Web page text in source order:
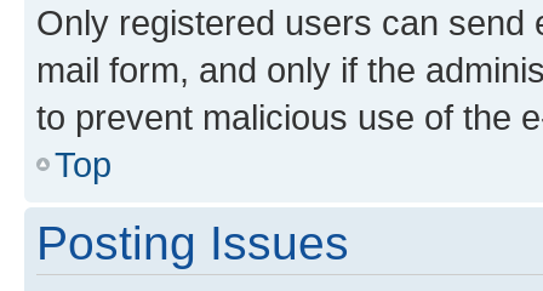
Only registered users can send
mail form, and only if the
to prevent malicious use of the
Top
Posting Issues